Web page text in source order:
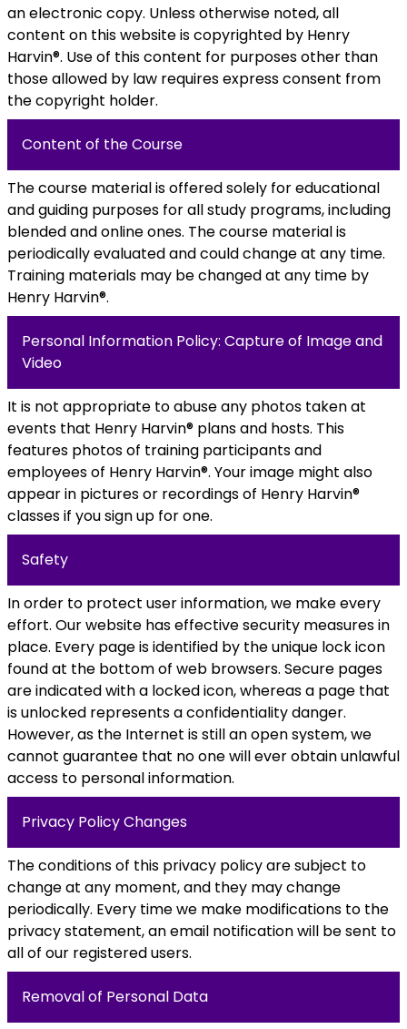
an electronic copy. Unless otherwise noted, all
content on this website is copyrighted by Henry
Harvin®. Use of this content for purposes other than
those allowed by law requires express consent from
the copyright holder.
Content of the Course
The course material is offered solely for educational
and guiding purposes for all study programs, including
blended and online ones. The course material is
periodically evaluated and could change at any time.
Training materials may be changed at any time by
Henry Harvin®.
Personal Information Policy: Capture of Image and
Video
It is not appropriate to abuse any photos taken at
events that Henry Harvin® plans and hosts. This
features photos of training participants and
employees of Henry Harvin®. Your image might also
appear in pictures or recordings of Henry Harvin®
classes if you sign up for one.
Safety
In order to protect user information, we make every
effort. Our website has effective security measures in
place. Every page is identified by the unique lock icon
found at the bottom of web browsers. Secure pages
are indicated with a locked icon, whereas a page that
is unlocked represents a confidentiality danger.
However, as the Internet is still an open system, we
cannot guarantee that no one will ever obtain unlawful
access to personal information.
Privacy Policy Changes
The conditions of this privacy policy are subject to
change at any moment, and they may change
periodically. Every time we make modifications to the
privacy statement, an email notification will be sent to
all of our registered users.
Removal of Personal Data